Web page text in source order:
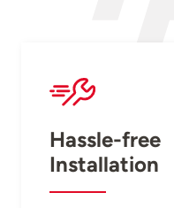
Hassle-free
Installation